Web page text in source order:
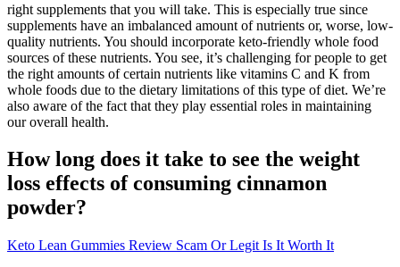
right supplements that you will take. This is especially true since
supplements have an imbalanced amount of nutrients or, worse, low-
quality nutrients. You should incorporate keto-friendly whole food
sources of these nutrients. You see, it’s challenging for people to get
the right amounts of certain nutrients like vitamins C and K from
whole foods due to the dietary limitations of this type of diet. We’re
also aware of the fact that they play essential roles in maintaining
our overall health.
How long does it take to see the weight
loss effects of consuming cinnamon
powder?
Keto Lean Gummies Review Scam Or Legit Is It Worth It